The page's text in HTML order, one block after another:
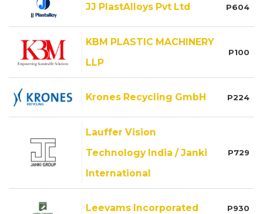
JJ PlastAlloys Pvt Ltd P604
KBM PLASTIC MACHINERY
LLP
P100
Krones Recycling GmbH P224
Lauffer Vision
Technology India / Janki
International
P729
Leevams Incorporated P930